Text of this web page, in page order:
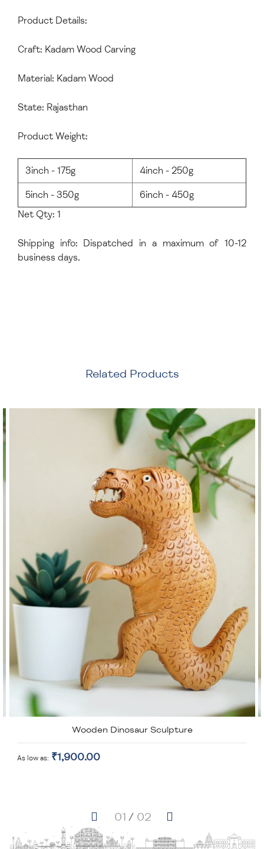
Product Details:
Craft: Kadam Wood Carving
Material: Kadam Wood
State: Rajasthan
Product Weight:
3inch - 175g 4inch - 250g
5inch - 350g
6inch - 450g
Net Qty: 1
Shipping info: Dispatched in a maximum of 10-12
business days.
Related Products
Wooden Dinosaur Sculpture
As low as ₹1,900.00